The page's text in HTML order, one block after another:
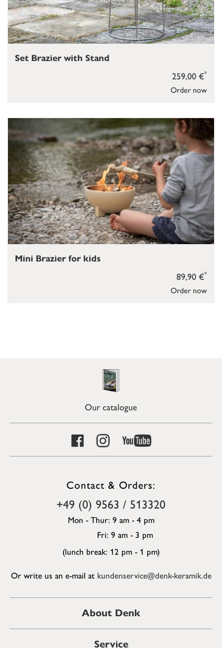
Order now
259,00 €*
Set Brazier with Stand
Order now
89,90 €*
Mini Brazier for kids
Our catalogue
Contact & Orders:
+49 (0) 9563 / 513320
Mon - Thur: 9 am - 4 pm
Fri: 9 am - 3 pm
(lunch break: 12 pm - 1 pm)
Or write us an e-mail at kundenservice@denk-keramik.de
About Denk
Service